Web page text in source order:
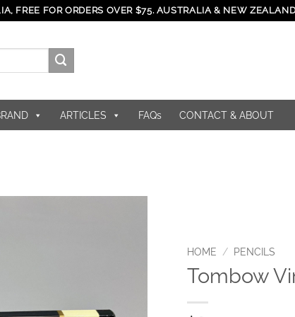
FREE FOR ORDERS OVER $75. AUSTRALIA & NEW
ARTICLES FAQs CONTACT & ABOUT
HOME / PENCILS
Tombow